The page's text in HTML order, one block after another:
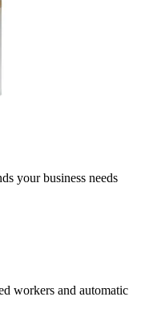
your business needs
workers and automatic